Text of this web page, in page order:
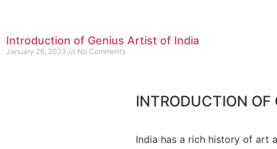
Introduction of Genius Artist of India
January 26, 2023 No Comments
INTRODUCTION OF
India has a rich history of art